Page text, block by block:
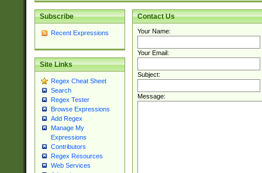
Subscribe
Recent Expressions
Site Links
Regex Cheat Sheet
Search
Regex Tester
Browse Expressions
Add Regex
Manage My
Expressions
Contributors
Regex Resources
Web Services
Contact Us
Your Name:
Your Email:
Subject:
Message: